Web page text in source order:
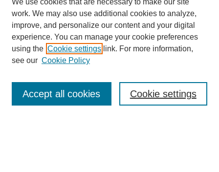
About This Journal
Peer Review
We use cookies that are necessary to make our site
work. We may also use additional cookies to analyze,
improve, and personalize our content and your digital
experience. You can manage your cookie preferences
using the Cookie settings link. For more information,
see our Cookie Policy
Cookie settings
Accept all cookies